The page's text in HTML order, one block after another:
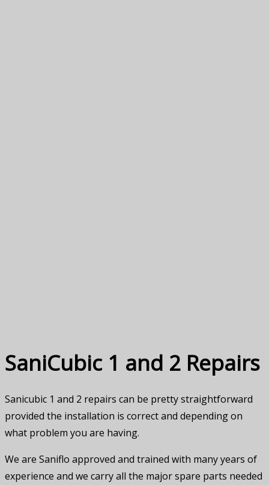
SaniCubic 1 and 2 Repairs
Sanicubic 1 and 2 repairs can be pretty straightforward
provided the installation is correct and depending on
what problem you are having.
We are Saniflo approved and trained with many years of
experience and we carry all the major spare parts needed